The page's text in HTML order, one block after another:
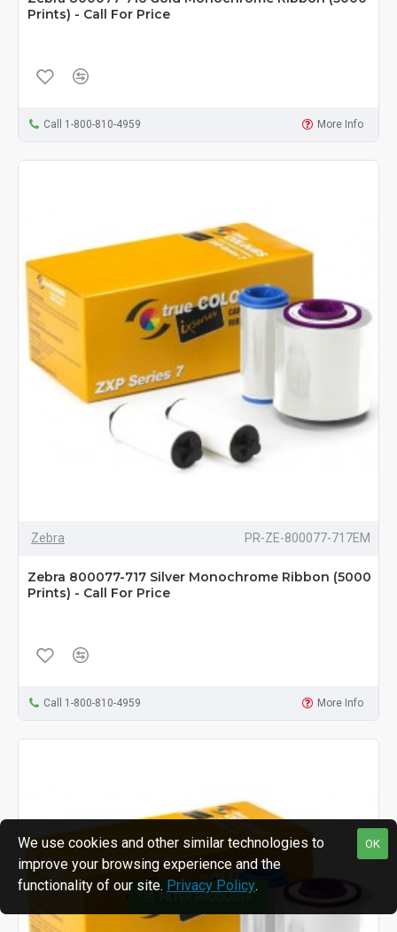
Prints) - Call For Price
Call 1-800-810-4959 More Info
Zebra PR-ZE-800077-717EM
Zebra 800077-717 Silver Monochrome Ribbon (5000
Prints) - Call For Price
Call 1-800-810-4959 More Info
OK
We use cookies and other similar technologies to
improve your browsing experience and the
functionality of our site. Privacy Policy.
FILTER PRODUCTS